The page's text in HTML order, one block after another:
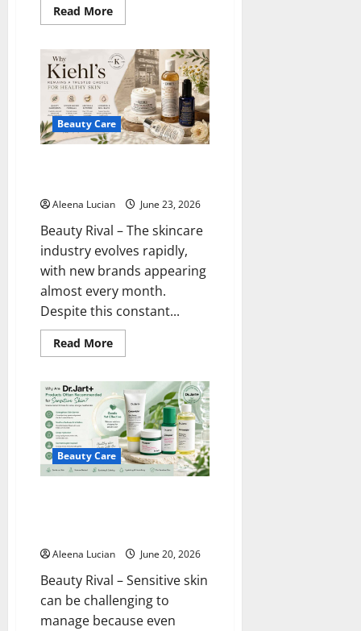
Read MoreRead
more
Nails
Become
Summer’s
Freshest
Beauty
Trend
Beauty Care
Aleena Lucian June 23, 2026
Beauty Rival – The skincare
industry evolves rapidly,
with new brands appearing
almost every month.
Despite this constant...
Read MoreRead
more
Kiehl’s
Remains
a
Trusted
Choice
for
Healthy
Skin
Beauty Care
Aleena Lucian June 20, 2026
Beauty Rival – Sensitive skin
can be challenging to
manage because even